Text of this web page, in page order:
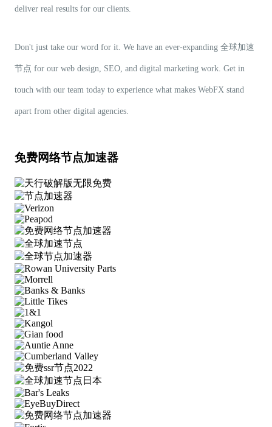
deliver real results for our clients.
Don't just take our word for it. We have an ever-expanding 全球加速
节点 for our web design, SEO, and digital marketing work. Get in
touch with our team today to experience what makes WebFX stand
apart from other digital agencies.
免费网络节点加速器